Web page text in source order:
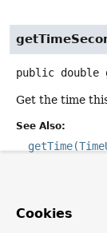
public double
Get the time
See Also:
Cookies